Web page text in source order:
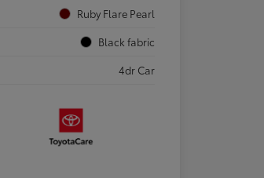
Ruby Flare Pearl
Black fabric
4dr Car